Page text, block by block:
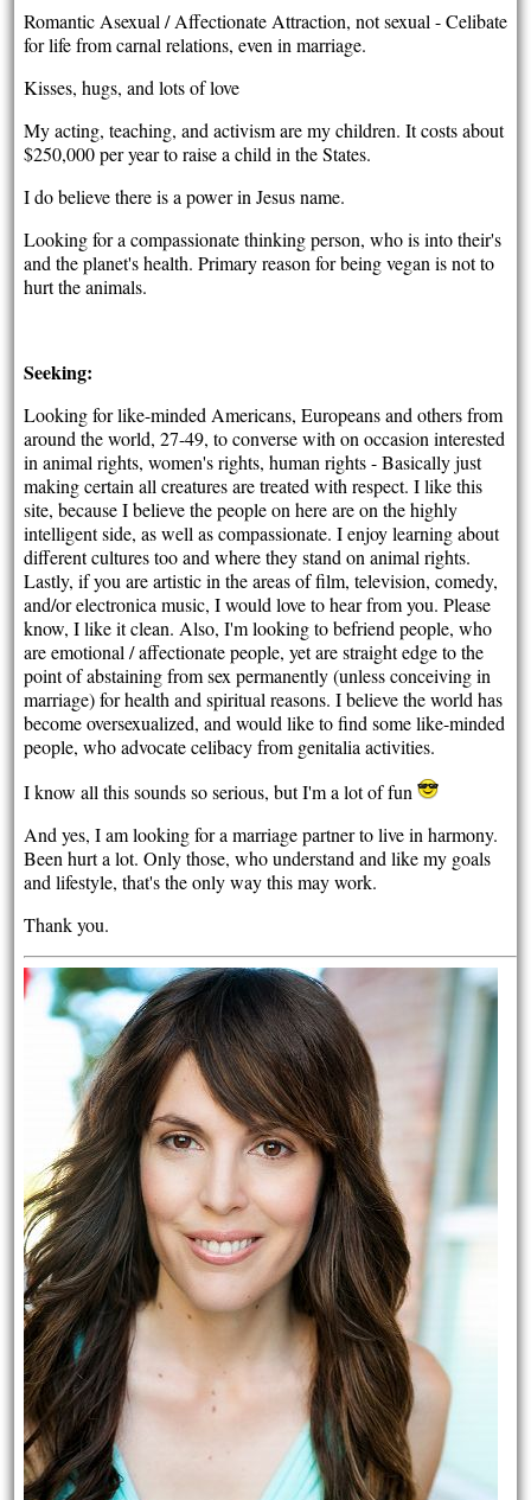
Romantic Asexual / Affectionate Attraction, not sexual - Celibate
for life from carnal relations, even in marriage.
Kisses, hugs, and lots of love
My acting, teaching, and activism are my children. It costs about
$250,000 per year to raise a child in the States.
I do believe there is a power in Jesus name.
Looking for a compassionate thinking person, who is into their's
and the planet's health. Primary reason for being vegan is not to
hurt the animals.
Seeking:
Looking for like-minded Americans, Europeans and others from
around the world, 27-49, to converse with on occasion interested
in animal rights, women's rights, human rights - Basically just
making certain all creatures are treated with respect. I like this
site, because I believe the people on here are on the highly
intelligent side, as well as compassionate. I enjoy learning about
different cultures too and where they stand on animal rights.
Lastly, if you are artistic in the areas of film, television, comedy,
and/or electronica music, I would love to hear from you. Please
know, I like it clean. Also, I'm looking to befriend people, who
are emotional / affectionate people, yet are straight edge to the
point of abstaining from sex permanently (unless conceiving in
marriage) for health and spiritual reasons. I believe the world has
become oversexualized, and would like to find some like-minded
people, who advocate celibacy from genitalia activities.
I know all this sounds so serious, but I'm a lot of fun
And yes, I am looking for a marriage partner to live in harmony.
Been hurt a lot. Only those, who understand and like my goals
and lifestyle, that's the only way this may work.
Thank you.